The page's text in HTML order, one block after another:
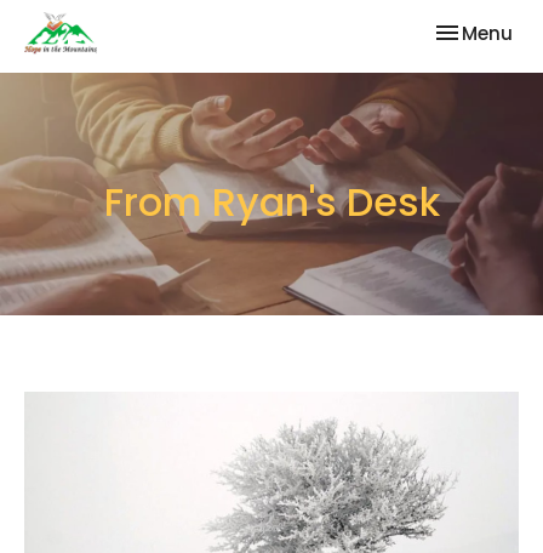
Toggle
Menu
From Ryan's Desk